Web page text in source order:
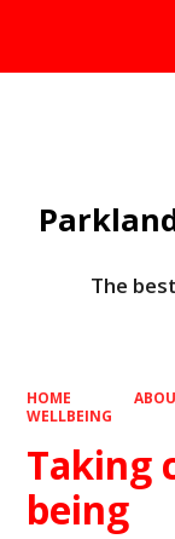
The
HOME
WELLBEING
Taking
being